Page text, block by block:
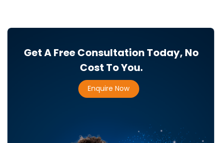
Get A Free Consultation Today, No
Cost To You.
Enquire Now